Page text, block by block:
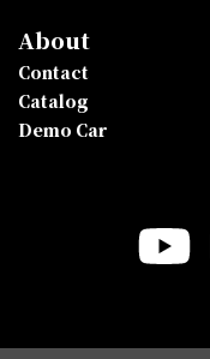
About
Contact
Catalog
Demo Car